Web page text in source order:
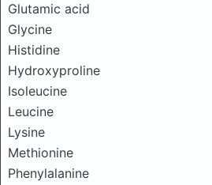
Glutamic acid
Glycine
Histidine
Hydroxyproline
Isoleucine
Leucine
Lysine
Methionine
Phenylalanine